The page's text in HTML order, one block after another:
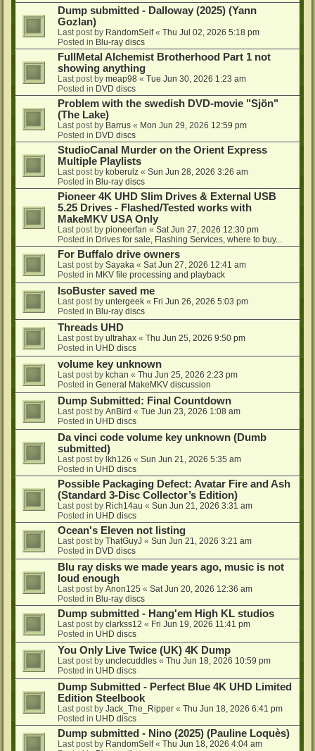
Dump submitted - Dalloway (2025) (Yann
Gozlan)
Last post by RandomSelf« Thu Jul 02, 2026 5:18 pm
Posted in Blu-ray discs
FullMetal Alchemist Brotherhood Part 1 not
showing anything
Last post by meap98 « Tue Jun 30, 2026 1:23 am
Posted in DVD discs
Problem with the swedish DVD-movie "Sjön"
(The Lake)
Last post by Barrus « Mon Jun 29, 2026 12:59 pm
Posted in DVD discs
StudioCanal Murder on the Orient Express
Multiple Playlists
Last post by koberulz « Sun Jun 28, 2026 3:26 am
Posted in Blu-ray discs
Pioneer 4K UHD Slim Drives & External USB
5.25 Drives - Flashed/Tested works with
MakeMKV USA Only
Last post by pioneerfan « Sat Jun 27, 2026 12:30 pm
Posted in Drives for sale, Flashing Services, where to buy...
For Buffalo drive owners
Last post by Sayaka « Sat Jun 27, 2026 12:41 am
Posted in MKV file processing and playback
IsoBuster saved me
Last post by untergeek « Fri Jun 26, 2026 5:03 pm
Posted in Blu-ray discs
Threads UHD
Last post by ultrahax « Thu Jun 25, 2026 9:50 pm
Posted in UHD discs
volume key unknown
Last post by kchan « Thu Jun 25, 2026 2:23 pm
Posted in General MakeMKV discussion
Dump Submitted: Final Countdown
Last post by AnBird « Tue Jun 23, 2026 1:08 am
Posted in UHD discs
Da vinci code volume key unknown (Dumb
submitted)
Last post by lkh126 « Sun Jun 21, 2026 5:35 am
Posted in UHD discs
Possible Packaging Defect: Avatar Fire and Ash
(Standard 3-Disc Collector’s Edition)
Last post by Rich14au « Sun Jun 21, 2026 3:31 am
Posted in UHD discs
Ocean's Eleven not listing
Last post by ThatGuyJ « Sun Jun 21, 2026 3:21 am
Posted in DVD discs
Blu ray disks we made years ago, music is not
loud enough
Last post by Anon125 « Sat Jun 20, 2026 12:36 am
Posted in Blu-ray discs
Dump submitted - Hang'em High KL studios
Last post by clarkss12 « Fri Jun 19, 2026 11:41 pm
Posted in UHD discs
You Only Live Twice (UK) 4K Dump
Last post by unclecuddles « Thu Jun 18, 2026 10:59 pm
Posted in UHD discs
Dump Submitted - Perfect Blue 4K UHD Limited
Edition Steelbook
Last post by Jack_The_Ripper « Thu Jun 18, 2026 6:41 pm
Posted in UHD discs
Dump submitted - Nino (2025) (Pauline Loquès)
Last post by RandomSelf« Thu Jun 18, 2026 4:04 am